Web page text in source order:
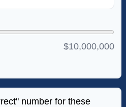
$10,000,000
number for these